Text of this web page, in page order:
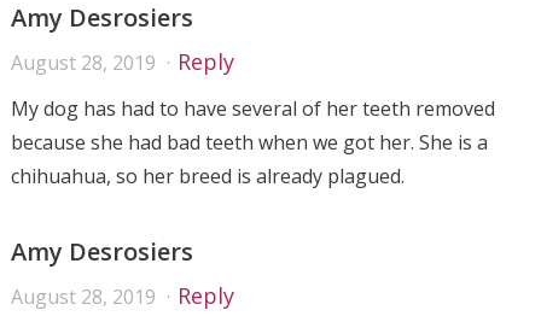
Amy Desrosiers
August 28, 2019 Reply
My dog has had to have several of her teeth removed
because she had bad teeth when we got her. She is a
chihuahua, so her breed is already plagued.
Amy Desrosiers
August 28, 2019 Reply